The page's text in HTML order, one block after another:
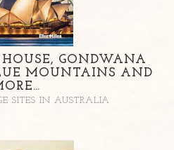
GONDWANA
MOUNTAINS AND
SITES IN AUSTRALIA